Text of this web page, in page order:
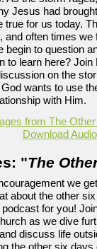
Jesus had
true for us today.
and often times we
begin to question
to learn here?
on the
wants to use
with Him.
from The
Download Audio
"The
we
about the other
for you!
as we dive
discuss life
the other six days